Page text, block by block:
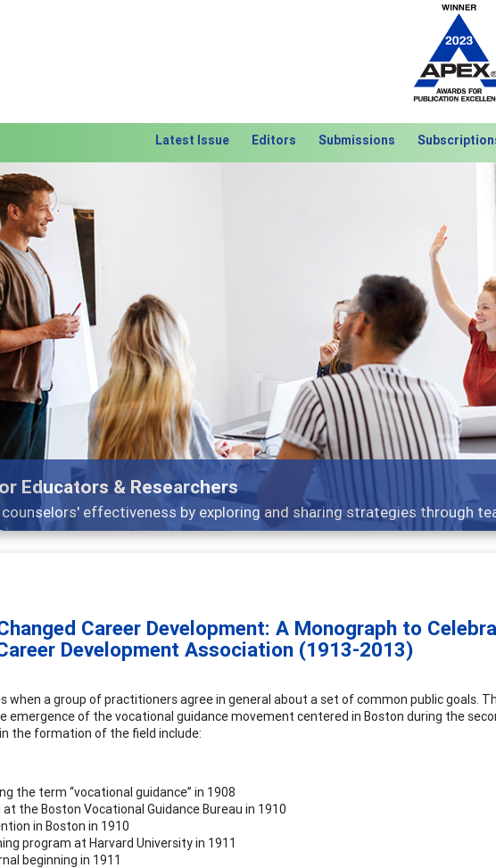
Latest Issue Editors Submissions
deeply applicable career development topics - what people are talking
Career Development: A Monograph to
Development Association (1913-2013)
when a group of practitioners agree in general about a set of common public goals.
emergence of the vocational guidance movement centered in Boston during the
the formation of the field include:
the term “vocational guidance” in 1908
the Boston Vocational Guidance Bureau in 1910
in Boston in 1910
program at Harvard University in 1911
beginning in 1911